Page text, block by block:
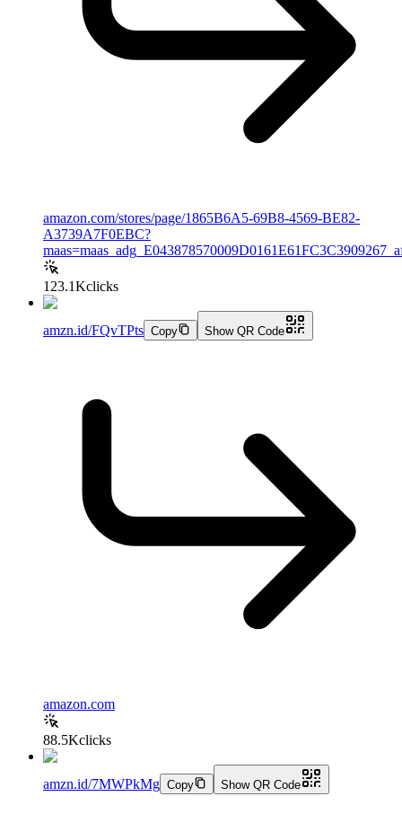
amazon.com/stores/page/1865B6A5-69B8-4569-BE82-
A3739A7F0EBC?
123.1Kclicks
amzn.id/FQvTPts Copy Show QR Code
amazon.com
88.5Kclicks
amzn.id/7MWPkMg Copy Show QR Code